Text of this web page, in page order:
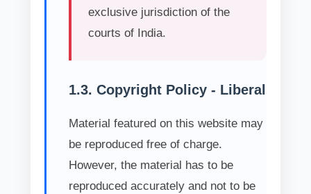
exclusive jurisdiction of the
courts of India.
1.3. Copyright Policy - Liberal
Material featured on this website may
be reproduced free of charge.
However, the material has to be
reproduced accurately and not to be